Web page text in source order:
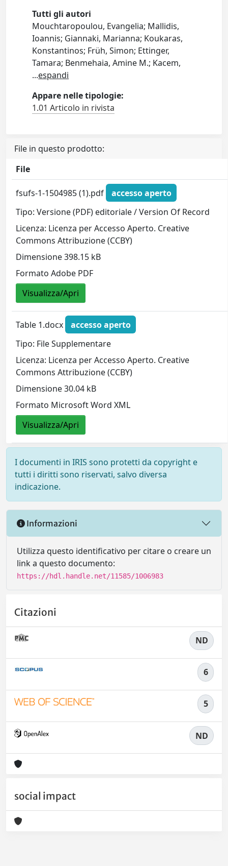
Tutti gli autori
Mouchtaropoulou, Evangelia; Mallidis,
Ioannis; Giannaki, Marianna; Koukaras,
Konstantinos; Früh, Simon; Ettinger,
Tamara; Benmehaia, Amine M.; Kacem,
...espandi
Appare nelle tipologie:
1.01 Articolo in rivista
File in questo prodotto:
File
fsufs-1-1504985 (1).pdf
accesso aperto
Tipo: Versione (PDF) editoriale / Version Of Record
Licenza: Licenza per Accesso Aperto. Creative
Commons Attribuzione (CCBY)
Dimensione 398.15 kB
Formato Adobe PDF
Visualizza/Apri
Table 1.docx
accesso aperto
Tipo: File Supplementare
Licenza: Licenza per Accesso Aperto. Creative
Commons Attribuzione (CCBY)
Dimensione 30.04 kB
Formato Microsoft Word XML
Visualizza/Apri
I documenti in IRIS sono protetti da copyright e
tutti i diritti sono riservati, salvo diversa
indicazione.
Informazioni
Utilizza questo identificativo per citare o creare un
link a questo documento:
https://hdl.handle.net/11585/1006983
Citazioni
ND
6
5
ND
social impact